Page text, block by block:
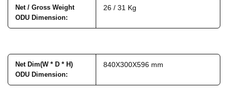
Net / Gross Weight
ODU Dimension:
26 / 31 Kg
Net Dim(W * D * H)
ODU Dimension:
840X300X596 mm